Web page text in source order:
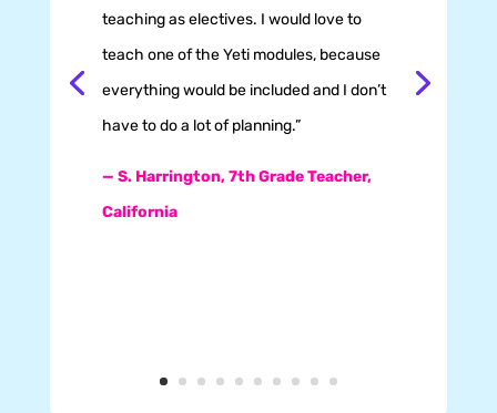
teaching as electives. I would love to
teach one of the Yeti modules, because
everything would be included and I don’t
have to do a lot of planning.”
— S. Harrington,7th Grade Teacher,
California